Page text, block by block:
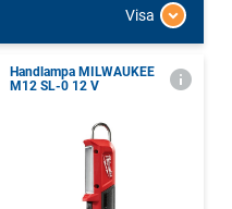
Visa
Handlampa MILWAUKEE
M12 SL-0 12 V